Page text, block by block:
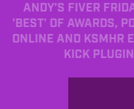
ANDY’S FIVER
'BEST' OF AWARDS,
ONLINE AND KSMHR
KICK